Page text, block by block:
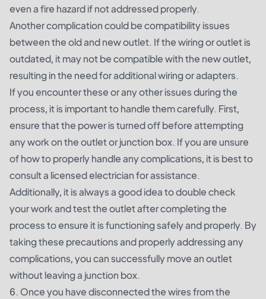
even a fire hazard if not addressed properly.
Another complication could be compatibility issues
between the old and new outlet. If the wiring or outlet is
outdated, it may not be compatible with the new outlet,
resulting in the need for additional wiring or adapters.
If you encounter these or any other issues during the
process, it is important to handle them carefully. First,
ensure that the power is turned off before attempting
any work on the outlet or junction box. If you are unsure
of how to properly handle any complications, it is best to
consult a licensed electrician for assistance.
Additionally, it is always a good idea to double check
your work and test the outlet after completing the
process to ensure it is functioning safely and properly. By
taking these precautions and properly addressing any
complications, you can successfully move an outlet
without leaving a junction box.
6. Once you have disconnected the wires from the